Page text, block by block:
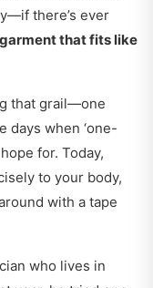
there’s ever
that fits like
that grail—one
days when ‘one-
for. Today,
to your body,
with a tape
who lives in